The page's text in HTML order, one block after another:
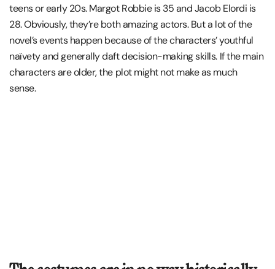
teens or early 20s. Margot Robbie is 35 and Jacob Elordi is
28. Obviously, they’re both amazing actors. But a lot of the
novel’s events happen because of the characters’ youthful
naïvety and generally daft decision-making skills. If the main
characters are older, the plot might not make as much
sense.